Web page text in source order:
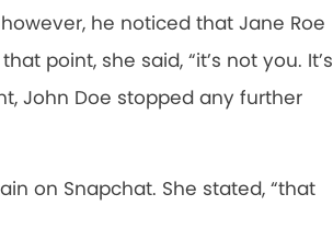
he noticed that Jane Roe
point, she said, “it’s not you. It’s
John Doe stopped any further
on Snapchat. She stated, “that